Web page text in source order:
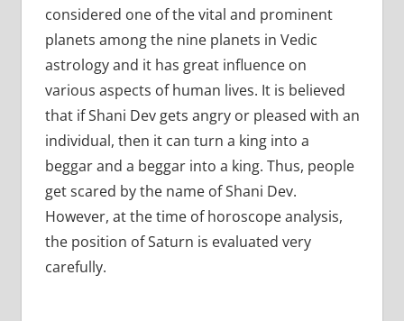
considered one of the vital and prominent
planets among the nine planets in Vedic
astrology and it has great influence on
various aspects of human lives. It is believed
that if Shani Dev gets angry or pleased with an
individual, then it can turn a king into a
beggar and a beggar into a king. Thus, people
get scared by the name of Shani Dev.
However, at the time of horoscope analysis,
the position of Saturn is evaluated very
carefully.